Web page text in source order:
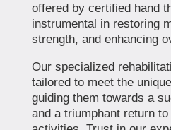
offered by certified hand
instrumental in restoring
strength, and enhancing
Our specialized
tailored to meet the
guiding them towards a
and a triumphant return